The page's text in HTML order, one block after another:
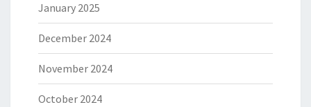
January 2025
December 2024
November 2024
October 2024